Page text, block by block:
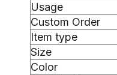
Usage
Custom Order
Item type
Size
Color